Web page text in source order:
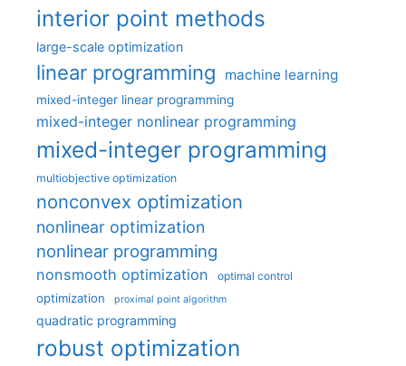
interior point methods
large-scale optimization
linear programming machine learning
mixed-integer linear programming
mixed-integer nonlinear programming
mixed-integer programming
multiobjective optimization
nonconvex optimization
nonlinear optimization
nonlinear programming
nonsmooth optimization optimal control
optimization proximal point algorithm
quadratic programming
robust optimization